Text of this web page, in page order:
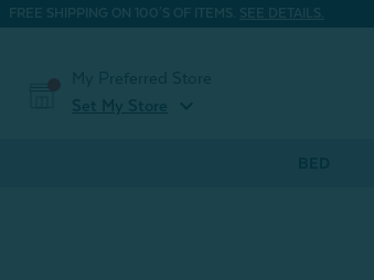
FREE SHIPPING ON 100'S OF ITEMS. SEE DETAILS.
My Preferred Store
Set My Store
expand_more